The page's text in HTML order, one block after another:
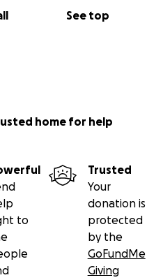
See top
home for help
to
Trusted
Your
donation is
protected
by the
GoFundMe
Giving